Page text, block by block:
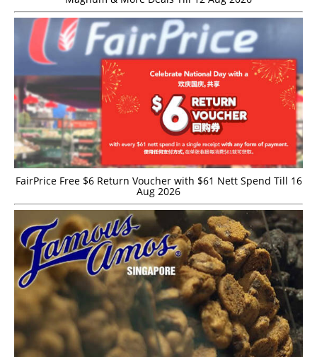
FairPrice Free $6 Return Voucher with $61 Nett Spend Till 16
Aug 2026